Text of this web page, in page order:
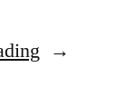
“Quote